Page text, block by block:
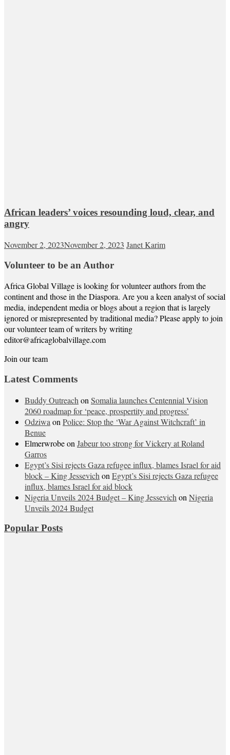
African leaders’ voices resounding loud, clear, and
angry
November 2, 2023November 2, 2023 Janet Karim
Volunteer to be an Author
Africa Global Village is looking for volunteer authors from the
continent and those in the Diaspora. Are you a keen analyst of social
media, independent media or blogs about a region that is largely
ignored or misrepresented by traditional media? Please apply to join
our volunteer team of writers by writing
editor@africaglobalvillage.com
Join our team
Latest Comments
Buddy Outreach on Somalia launches Centennial Vision
2060 roadmap for ‘peace, prospertity and progress’
Odziwa on Police: Stop the ‘War Against Witchcraft’ in
Benue
Elmerwrobeon Jabeur too strong for Vickery at Roland
Garros
Egypt’s Sisi rejects Gaza refugee influx, blames Israel for aid
block – King Jessevich on Egypt’s Sisi rejects Gaza refugee
influx, blames Israel for aid block
Nigeria Unveils 2024 Budget – King Jessevich on Nigeria
Unveils 2024 Budget
Popular Posts